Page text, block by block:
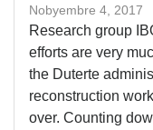
Nobyembre 4, 2017
Research group
efforts are very
the Duterte
reconstruction
over. Counting